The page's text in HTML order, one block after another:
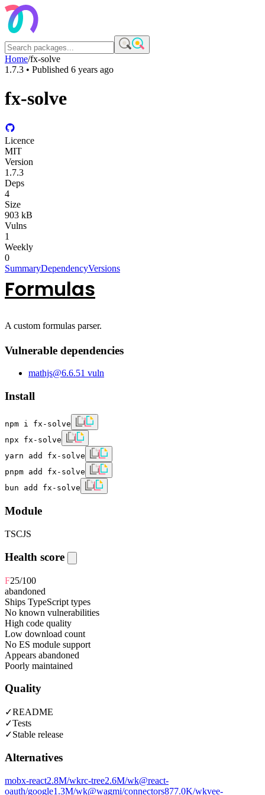
Home/fx-solve
1.7.3 • Published 6 years ago
fx-solve
Licence
MIT
Version
1.7.3
Deps
4
Size
903 kB
Vulns
1
Weekly
0
SummaryDependencyVersions
Formulas
A custom formulas parser.
Vulnerable dependencies
mathjs@6.6.51 vuln
Install
npm i fx-solve
npx fx-solve
yarn add fx-solve
pnpm add fx-solve
bun add fx-solve
Module
TSCJS
Health score
F25/100
abandoned
Ships TypeScript types
No known vulnerabilities
High code quality
Low download count
No ES module support
Appears abandoned
Poorly maintained
Quality
✓README
✓Tests
✓Stable release
Alternatives
mobx-react2.8M/wkrc-tree2.6M/wk@react-
oauth/google1.3M/wk@wagmi/connectors877.0K/wkvee-